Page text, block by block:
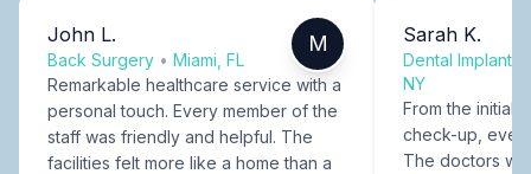
John L.
Back Surgery • Miami, FL
M
Remarkable healthcare service with a
personal touch. Every member of the
staff was friendly and helpful. The
facilities felt more like a home than a
Sarah K.
Dental Implants
NY
From the initial
check-up,
The doctors